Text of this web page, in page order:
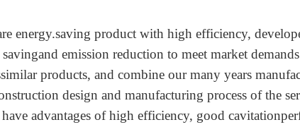
energy.saving product with high efficiency,
emission reduction to meet market
products, and combine our many years
design and manufacturing process of the
advantages of high efficiency, good